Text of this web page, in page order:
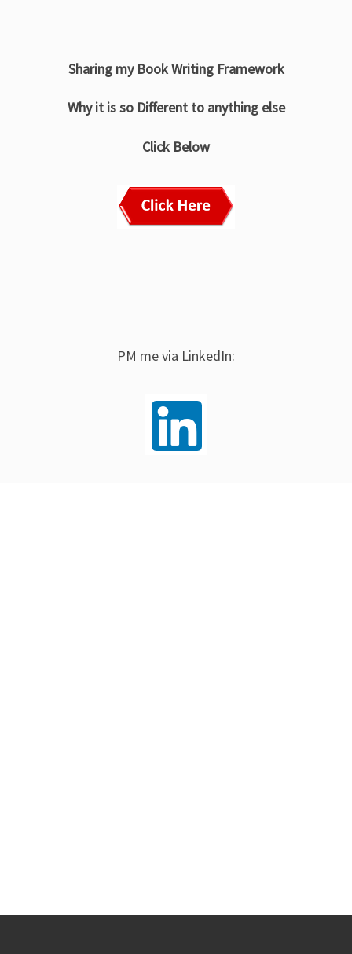
Sharing my Book Writing Framework
Why it is so Different to anything else
Click Below
PM me via LinkedIn: